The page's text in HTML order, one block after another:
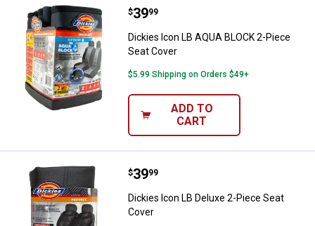
Dickies Icon LB AQUA BLOCK 2-
Price:
$39
. 99
Dickies Icon LB AQUA BLOCK 2-Piece
Seat Cover
$5.99 Shipping on Orders $49+
ADD TO
CART
Dickies Icon LB Deluxe 2-Piece
Price:
$39
. 99
Dickies Icon LB Deluxe 2-Piece Seat
Cover